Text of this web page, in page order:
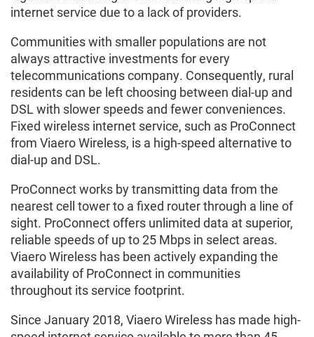
internet service due to a lack of providers.
Communities with smaller populations are not
always attractive investments for every
telecommunications company. Consequently, rural
residents can be left choosing between dial-up and
DSL with slower speeds and fewer conveniences.
Fixed wireless internet service, such as ProConnect
from Viaero Wireless, is a high-speed alternative to
dial-up and DSL.
ProConnect works by transmitting data from the
nearest cell tower to a fixed router through a line of
sight. ProConnect offers unlimited data at superior,
reliable speeds of up to 25 Mbps in select areas.
Viaero Wireless has been actively expanding the
availability of ProConnect in communities
throughout its service footprint.
Since January 2018, Viaero Wireless has made high-